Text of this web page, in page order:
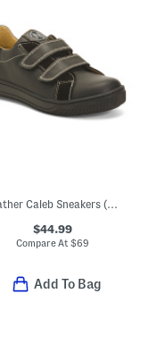
Leather Caleb Sneakers (Toddler Little Kid Big Kid)
$44.99
Compare At $69
Add To Bag